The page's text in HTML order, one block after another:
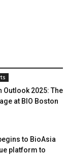
Outlook 2025: The
at BIO Boston
to BioAsia
platform to